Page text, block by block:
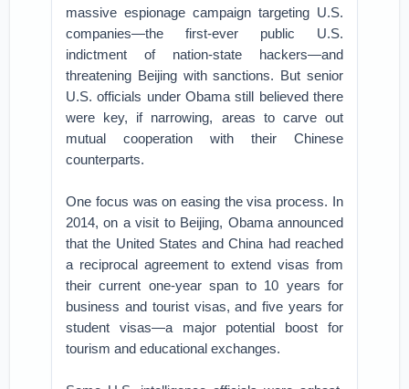
massive espionage campaign targeting U.S.
companies—the first-ever public U.S.
indictment of nation-state hackers—and
threatening Beijing with sanctions. But senior
U.S. officials under Obama still believed there
were key, if narrowing, areas to carve out
mutual cooperation with their Chinese
counterparts.
One focus was on easing the visa process. In
2014, on a visit to Beijing, Obama announced
that the United States and China had reached
a reciprocal agreement to extend visas from
their current one-year span to 10 years for
business and tourist visas, and five years for
student visas—a major potential boost for
tourism and educational exchanges.